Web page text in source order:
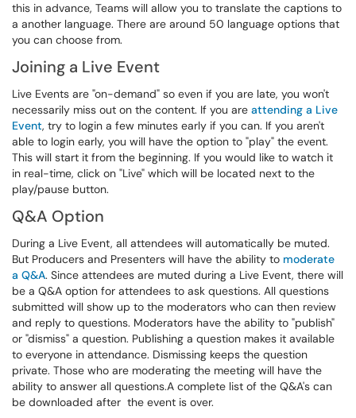
this in advance, Teams will allow you to translate the captions to
a another language. There are around 50 language options that
you can choose from.
Joining a Live Event
Live Events are "on-demand" so even if you are late, you won't
necessarily miss out on the content. If you are attending a Live
Event, try to login a few minutes early if you can. If you aren't
able to login early, you will have the option to "play" the event.
This will start it from the beginning. If you would like to watch it
in real-time, click on "Live" which will be located next to the
play/pause button.
Q&A Option
During a Live Event, all attendees will automatically be muted.
But Producers and Presenters will have the ability to moderate
a Q&A. Since attendees are muted during a Live Event, there will
be a Q&A option for attendees to ask questions. All questions
submitted will show up to the moderators who can then review
and reply to questions. Moderators have the ability to "publish"
or "dismiss" a question. Publishing a question makes it available
to everyone in attendance. Dismissing keeps the question
private. Those who are moderating the meeting will have the
ability to answer all questions.A complete list of the Q&A's can
be downloaded after the event is over.